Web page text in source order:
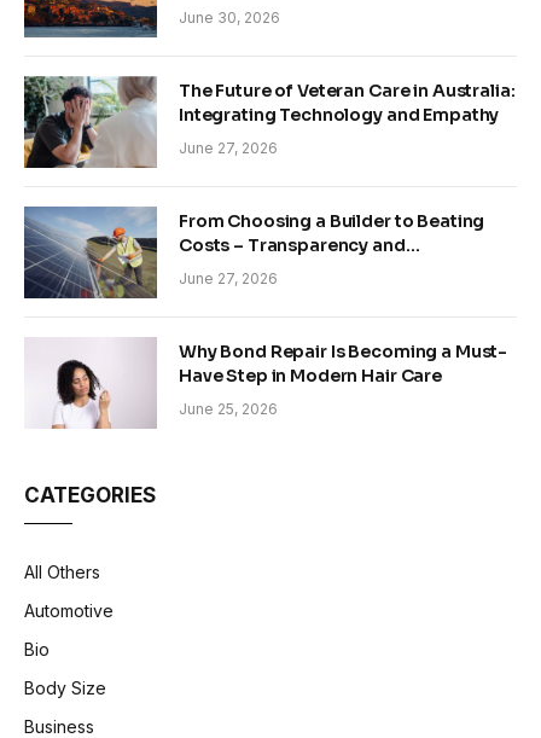
June 30, 2026
The Future of Veteran Care in Australia:
Integrating Technology and Empathy
June 27, 2026
From Choosing a Builder to Beating
Costs – Transparency and
Sustainability in Modern Construction
June 27, 2026
Why Bond Repair Is Becoming a Must-
Have Step in Modern Hair Care
June 25, 2026
CATEGORIES
All Others
Automotive
Bio
Body Size
Business